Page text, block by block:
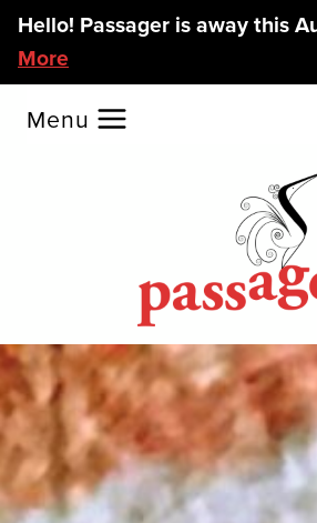
Skip
content
Hello! Passager is away this
More
Menu